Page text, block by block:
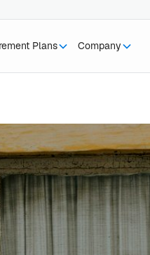
Plans Company